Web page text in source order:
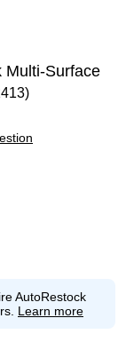
Multi-Surface
AutoRestock
Learn more